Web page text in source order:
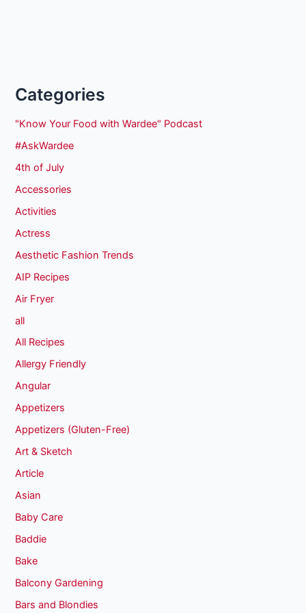
Categories
"Know Your Food with Wardee" Podcast
#AskWardee
4th of July
Accessories
Activities
Actress
Aesthetic Fashion Trends
AIP Recipes
Air Fryer
all
All Recipes
Allergy Friendly
Angular
Appetizers
Appetizers (Gluten-Free)
Art & Sketch
Article
Asian
Baby Care
Baddie
Bake
Balcony Gardening
Bars and Blondies